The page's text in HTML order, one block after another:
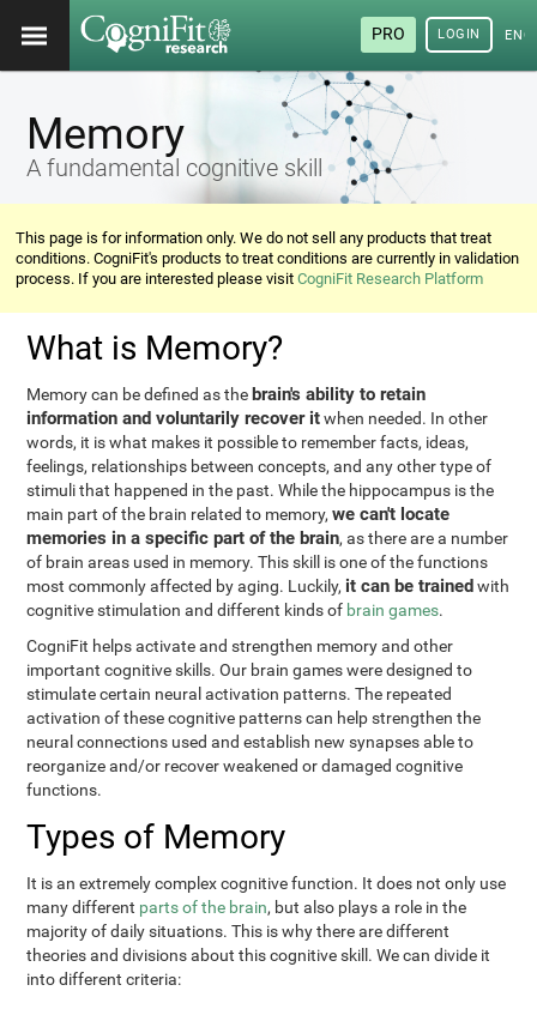
PRO LOGIN
Memory
A fundamental cognitive skill
This page is for information only. We do not sell any products that treat
conditions. CogniFit's products to treat conditions are currently in validation
process. If you are interested please visitCogniFit Research Platform
What is Memory?
Memory can be defined as the brain's ability to retain
information and voluntarily recover itwhen needed. In other
words, it is what makes it possible to remember facts, ideas,
feelings, relationships between concepts, and any other type of
stimuli that happened in the past. While the hippocampus is the
main part of the brain related to memory,we can't locate
memories in a specific part of the brain, as there are a number
of brain areas used in memory. This skill is one of the functions
most commonly affected by aging. Luckily, it can be trainedwith
cognitive stimulation and different kinds of brain games.
CogniFit helps activate and strengthen memory and other
important cognitive skills. Our brain games were designed to
stimulate certain neural activation patterns. The repeated
activation of these cognitive patterns can help strengthen the
neural connections used and establish new synapses able to
reorganize and/or recover weakened or damaged cognitive
functions.
Types of Memory
It is an extremely complex cognitive function. It does not only use
many different parts of the brain, but also plays a role in the
majority of daily situations. This is why there are different
theories and divisions about this cognitive skill. We can divide it
into different criteria: